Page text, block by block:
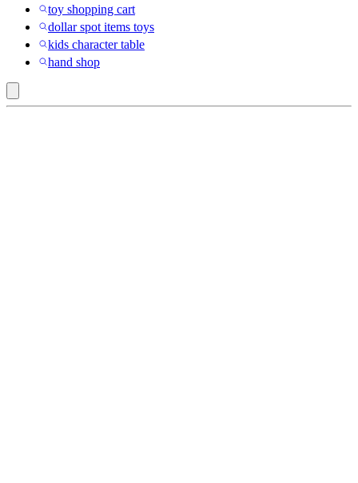
toy shopping cart
dollar spot items toys
kids character table
hand shop